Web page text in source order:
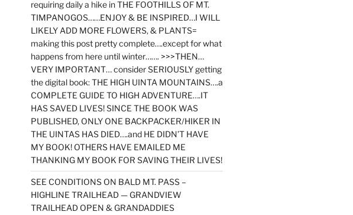
requiring daily a hike in THE FOOTHILLS OF MT.
TIMPANOGOS……ENJOY & BE INSPIRED…I WILL
LIKELY ADD MORE FLOWERS, & PLANTS=
making this post pretty complete….except for what
happens from here until winter……. >>>THEN…
VERY IMPORTANT… consider SERIOUSLY getting
the digital book: THE HIGH UINTA MOUNTAINS….a
COMPLETE GUIDE TO HIGH ADVENTURE….IT
HAS SAVED LIVES! SINCE THE BOOK WAS
PUBLISHED, ONLY ONE BACKPACKER/HIKER IN
THE UINTAS HAS DIED….and HE DIDN’T HAVE
MY BOOK! OTHERS HAVE EMAILED ME
THANKING MY BOOK FOR SAVING THEIR LIVES!
SEE CONDITIONS ON BALD MT. PASS –
HIGHLINE TRAILHEAD — GRANDVIEW
TRAILHEAD OPEN & GRANDADDIES